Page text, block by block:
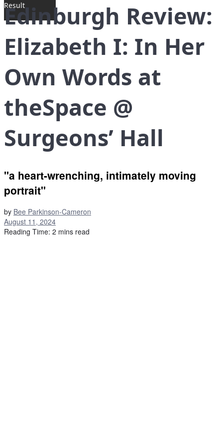
Result
Edinburgh Review:
Elizabeth I: In Her
Own Words at
theSpace @
Surgeons’ Hall
"a heart-wrenching, intimately moving
portrait"
by Bee Parkinson-Cameron
August 11, 2024
Reading Time: 2 mins read